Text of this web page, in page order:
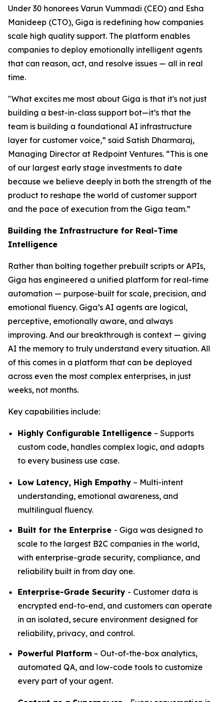
Under 30 honorees Varun Vummadi (CEO) and Esha
Manideep (CTO), Giga is redefining how companies
scale high quality support. The platform enables
companies to deploy emotionally intelligent agents
that can reason, act, and resolve issues — all in real
time.
"What excites me most about Giga is that it's not just
building a best-in-class support bot—it’s that the
team is building a foundational AI infrastructure
layer for customer voice,” said Satish Dharmaraj,
Managing Director at Redpoint Ventures. “This is one
of our largest early stage investments to date
because we believe deeply in both the strength of the
product to reshape the world of customer support
and the pace of execution from the Giga team.”
Building the Infrastructure for Real-Time
Intelligence
Rather than bolting together prebuilt scripts or APIs,
Giga has engineered a unified platform for real-time
automation — purpose-built for scale, precision, and
emotional fluency. Giga’s AI agents are logical,
perceptive, emotionally aware, and always
improving. And our breakthrough is context — giving
AI the memory to truly understand every situation. All
of this comes in a platform that can be deployed
across even the most complex enterprises, in just
weeks, not months.
Key capabilities include:
Highly Configurable Intelligence – Supports
custom code, handles complex logic, and adapts
to every business use case.
Low Latency, High Empathy – Multi-intent
understanding, emotional awareness, and
multilingual fluency.
Built for the Enterprise - Giga was designed to
scale to the largest B2C companies in the world,
with enterprise-grade security, compliance, and
reliability built in from day one.
Enterprise-Grade Security - Customer data is
encrypted end-to-end, and customers can operate
in an isolated, secure environment designed for
reliability, privacy, and control.
Powerful Platform – Out-of-the-box analytics,
automated QA, and low-code tools to customize
every part of your agent.